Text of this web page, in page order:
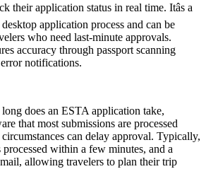
their application status in real time. Itâs a
application process and can be
who need last-minute approvals.
accuracy through passport scanning
notifications.
does an ESTA application take,
that most submissions are processed
can delay approval. Typically,
within a few minutes, and a
allowing travelers to plan their trip